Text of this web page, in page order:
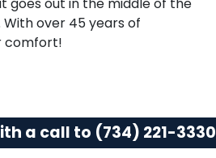
over 45 years of
comfort!
a call to (734) 221-3330